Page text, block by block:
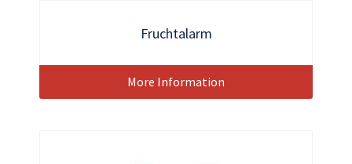
Fruchtalarm
More Information